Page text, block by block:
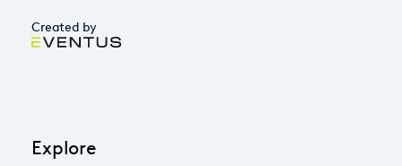
Created by
Explore